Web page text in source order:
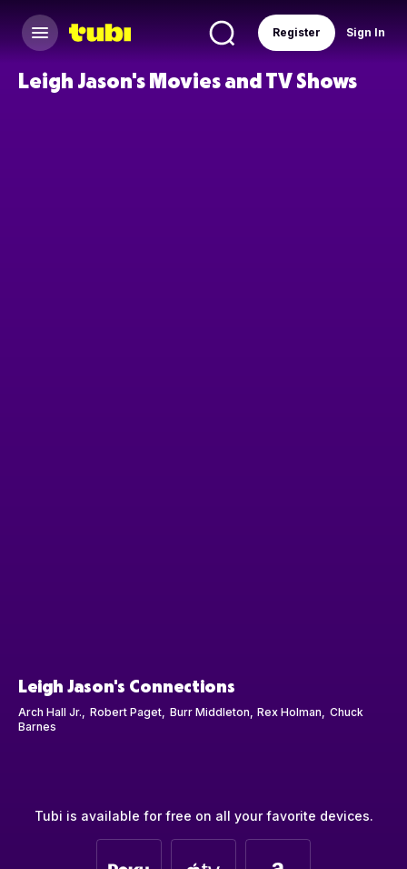
Sign In
Register
Leigh Jason's Movies and TV Shows
Leigh Jason's Connections
Arch Hall Jr. Robert Paget Burr Middleton Rex Holman
Chuck
Barnes
Tubi is available for free on all your favorite devices.